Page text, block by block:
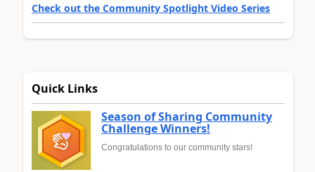
Check out the Community Spotlight Video Series
Quick Links
Season of Sharing Community
Challenge Winners!
Congratulations to our community stars!